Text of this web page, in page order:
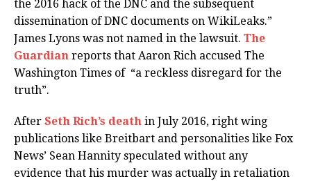
the 2016 hack of the DNC and the subsequent
dissemination of DNC documents on WikiLeaks.”
James Lyons was not named in the lawsuit. The
Guardian reports that Aaron Rich accused The
Washington Times of “a reckless disregard for the
truth”.
After Seth Rich’s death in July 2016, right wing
publications like Breitbart and personalities like Fox
News’ Sean Hannity speculated without any
evidence that his murder was actually in retaliation